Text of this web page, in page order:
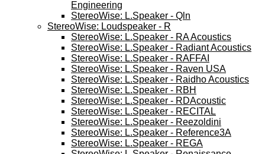
Engineering
StereoWise: L.Speaker - Qln
StereoWise: Loudspeaker - R
StereoWise: L.Speaker - RA Acoustics
StereoWise: L.Speaker - Radiant Acoustics
StereoWise: L.Speaker - RAFFAI
StereoWise: L.Speaker - Raven USA
StereoWise: L.Speaker - Raidho Acoustics
StereoWise: L.Speaker - RBH
StereoWise: L.Speaker - RDAcoustic
StereoWise: L.Speaker - RECITAL
StereoWise: L.Speaker - Reezoldini
StereoWise: L.Speaker - Reference3A
StereoWise: L.Speaker - REGA